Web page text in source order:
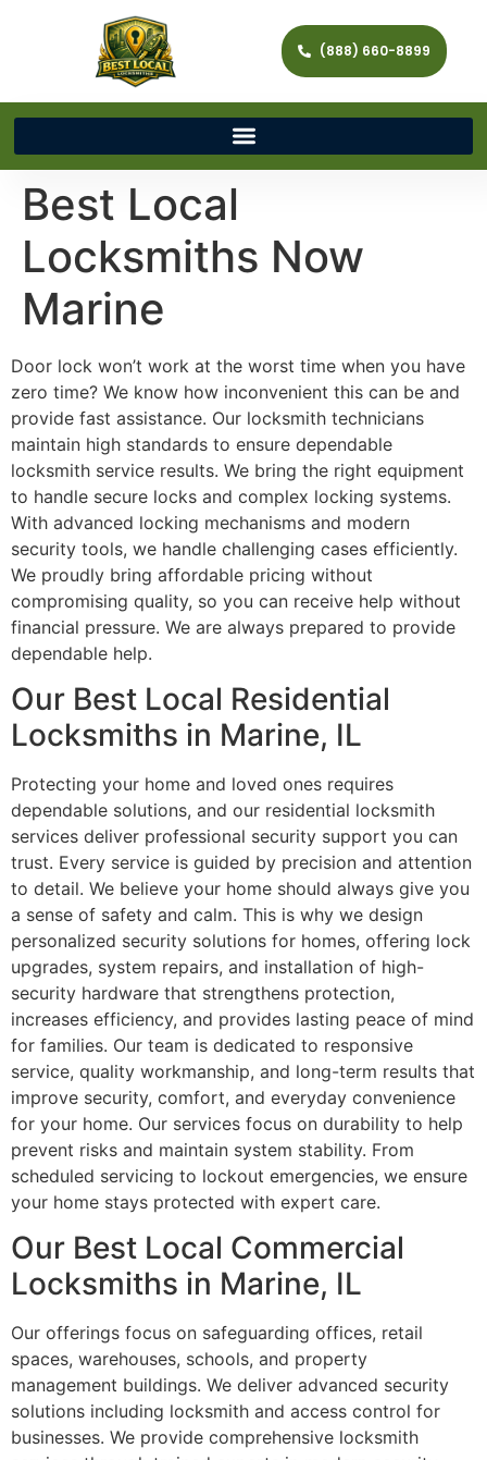
(888) 660-8899
Best Local
Locksmiths Now
Marine
Door lock won’t work at the worst time when you have
zero time? We know how inconvenient this can be and
provide fast assistance. Our locksmith technicians
maintain high standards to ensure dependable
locksmith service results. We bring the right equipment
to handle secure locks and complex locking systems.
With advanced locking mechanisms and modern
security tools, we handle challenging cases efficiently.
We proudly bring affordable pricing without
compromising quality, so you can receive help without
financial pressure. We are always prepared to provide
dependable help.
Our Best Local Residential
Locksmiths in Marine, IL
Protecting your home and loved ones requires
dependable solutions, and our residential locksmith
services deliver professional security support you can
trust. Every service is guided by precision and attention
to detail. We believe your home should always give you
a sense of safety and calm. This is why we design
personalized security solutions for homes, offering lock
upgrades, system repairs, and installation of high-
security hardware that strengthens protection,
increases efficiency, and provides lasting peace of mind
for families. Our team is dedicated to responsive
service, quality workmanship, and long-term results that
improve security, comfort, and everyday convenience
for your home. Our services focus on durability to help
prevent risks and maintain system stability. From
scheduled servicing to lockout emergencies, we ensure
your home stays protected with expert care.
Our Best Local Commercial
Locksmiths in Marine, IL
Our offerings focus on safeguarding offices, retail
spaces, warehouses, schools, and property
management buildings. We deliver advanced security
solutions including locksmith and access control for
businesses. We provide comprehensive locksmith